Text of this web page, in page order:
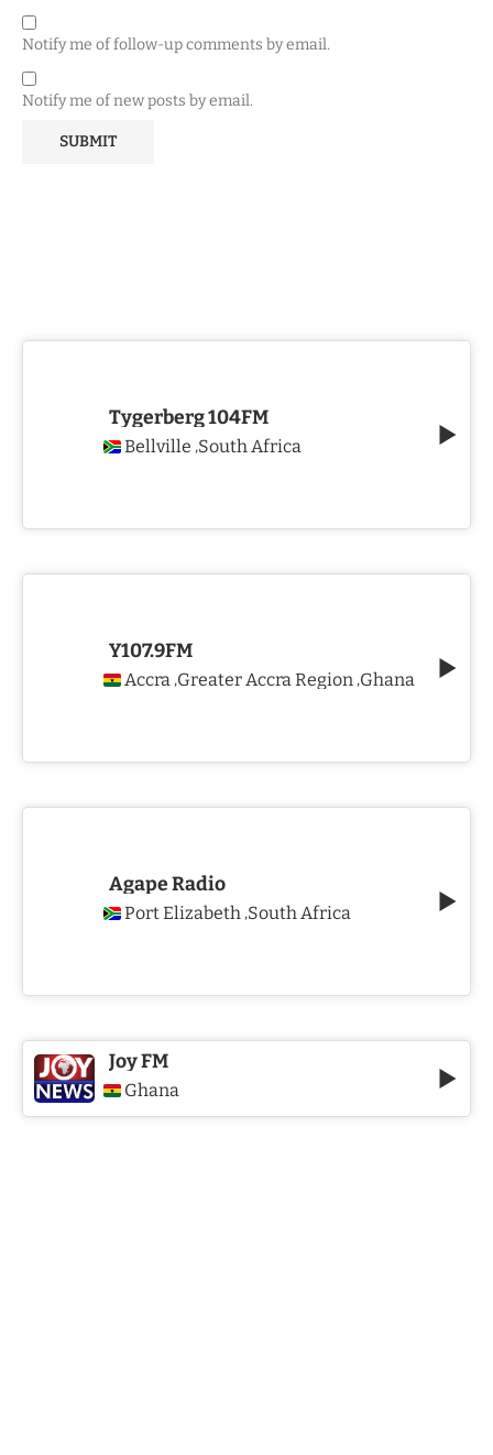
Notify me of follow-up comments by email.
Notify me of new posts by email.
Tygerberg 104FM
Bellville ,South Africa
Y107.9FM
Accra ,Greater Accra Region ,Ghana
Agape Radio
Port Elizabeth ,South Africa
Joy FM
Ghana